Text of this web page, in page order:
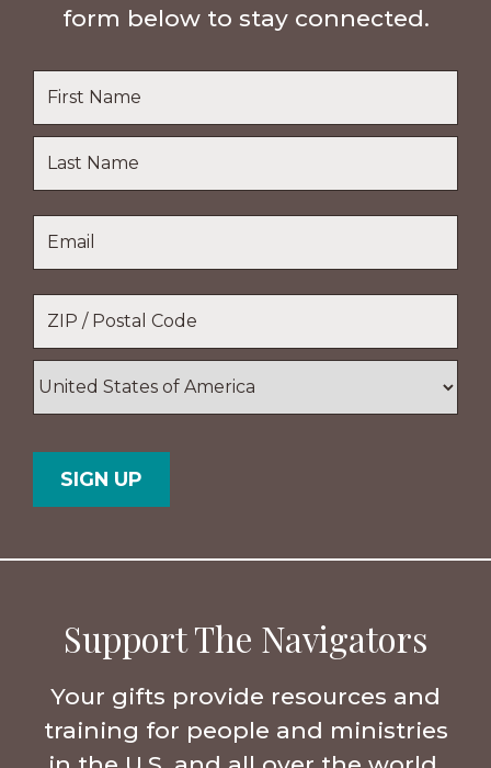
form below to stay connected.
Name
Last
Name
Code
Support The Navigators
Your gifts provide resources and
training for people and ministries